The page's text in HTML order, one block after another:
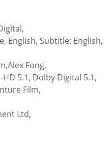
English, Subtitle: English,
Fong,
5.1, Dolby Digital 5.1,
Film,
Ltd,